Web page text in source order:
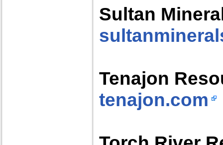
Sultan
Tenajon
tenajon.com